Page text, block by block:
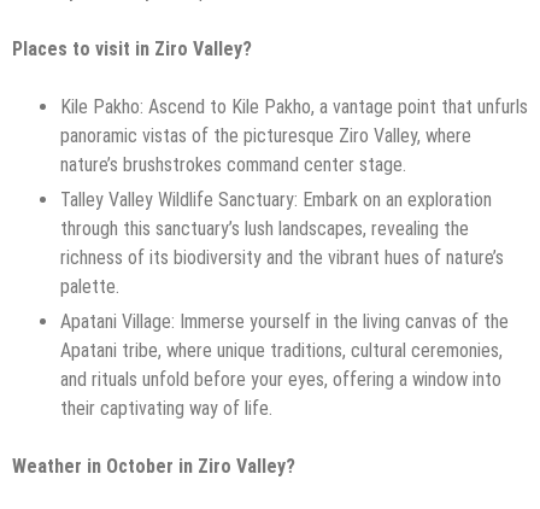
Places to visit in Ziro Valley?
Kile Pakho: Ascend to Kile Pakho, a vantage point that unfurls
panoramic vistas of the picturesque Ziro Valley, where
nature’s brushstrokes command center stage.
Talley Valley Wildlife Sanctuary: Embark on an exploration
through this sanctuary’s lush landscapes, revealing the
richness of its biodiversity and the vibrant hues of nature’s
palette.
Apatani Village: Immerse yourself in the living canvas of the
Apatani tribe, where unique traditions, cultural ceremonies,
and rituals unfold before your eyes, offering a window into
their captivating way of life.
Weather in October in Ziro Valley?